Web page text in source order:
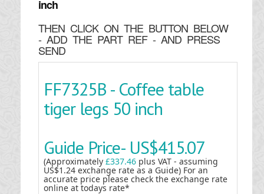
inch
THEN CLICK ON THE BUTTON BELOW
- ADD THE PART REF - AND PRESS
SEND
FF7325B - Coffee table
tiger legs 50 inch
Guide Price- US$415.07
(Approximately £337.46 plus VAT - assuming
US$1.24 exchange rate as a Guide) For an
accurate price please check the exchange rate
online at todays rate*